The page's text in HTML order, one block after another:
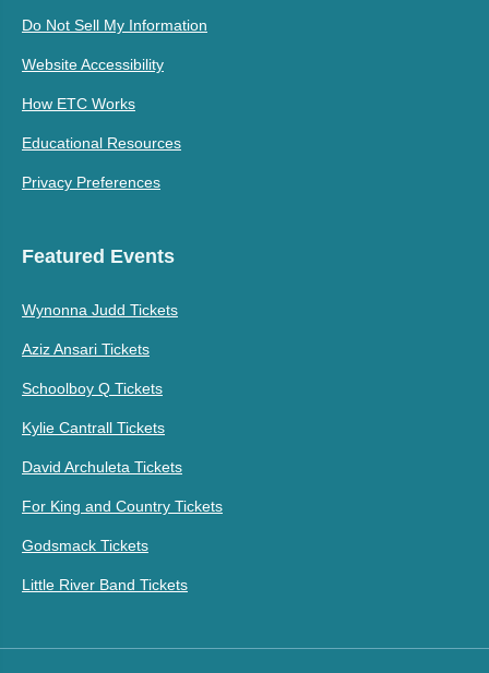
Do Not Sell My Information
Website Accessibility
How ETC Works
Educational Resources
Privacy Preferences
Featured Events
Wynonna Judd Tickets
Aziz Ansari Tickets
Schoolboy Q Tickets
Kylie Cantrall Tickets
David Archuleta Tickets
For King and Country Tickets
Godsmack Tickets
Little River Band Tickets